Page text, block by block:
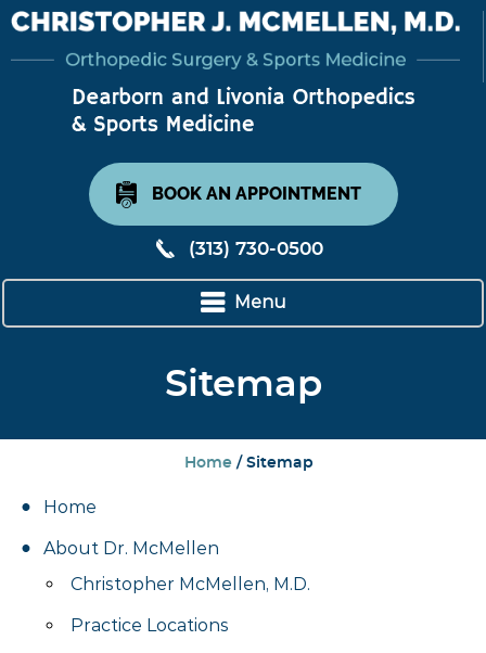
BOOK AN APPOINTMENT
(313) 730-0500
Menu
Sitemap
Home/ Sitemap
Home
About Dr. McMellen
Christopher McMellen, M.D.
Practice Locations